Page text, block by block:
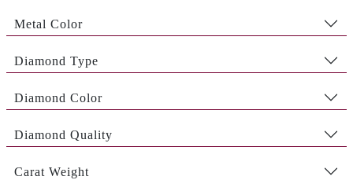
Metal Color
Diamond Type
Diamond Color
Diamond Quality
Carat Weight